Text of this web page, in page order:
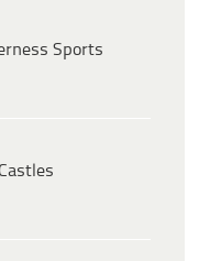
Sports